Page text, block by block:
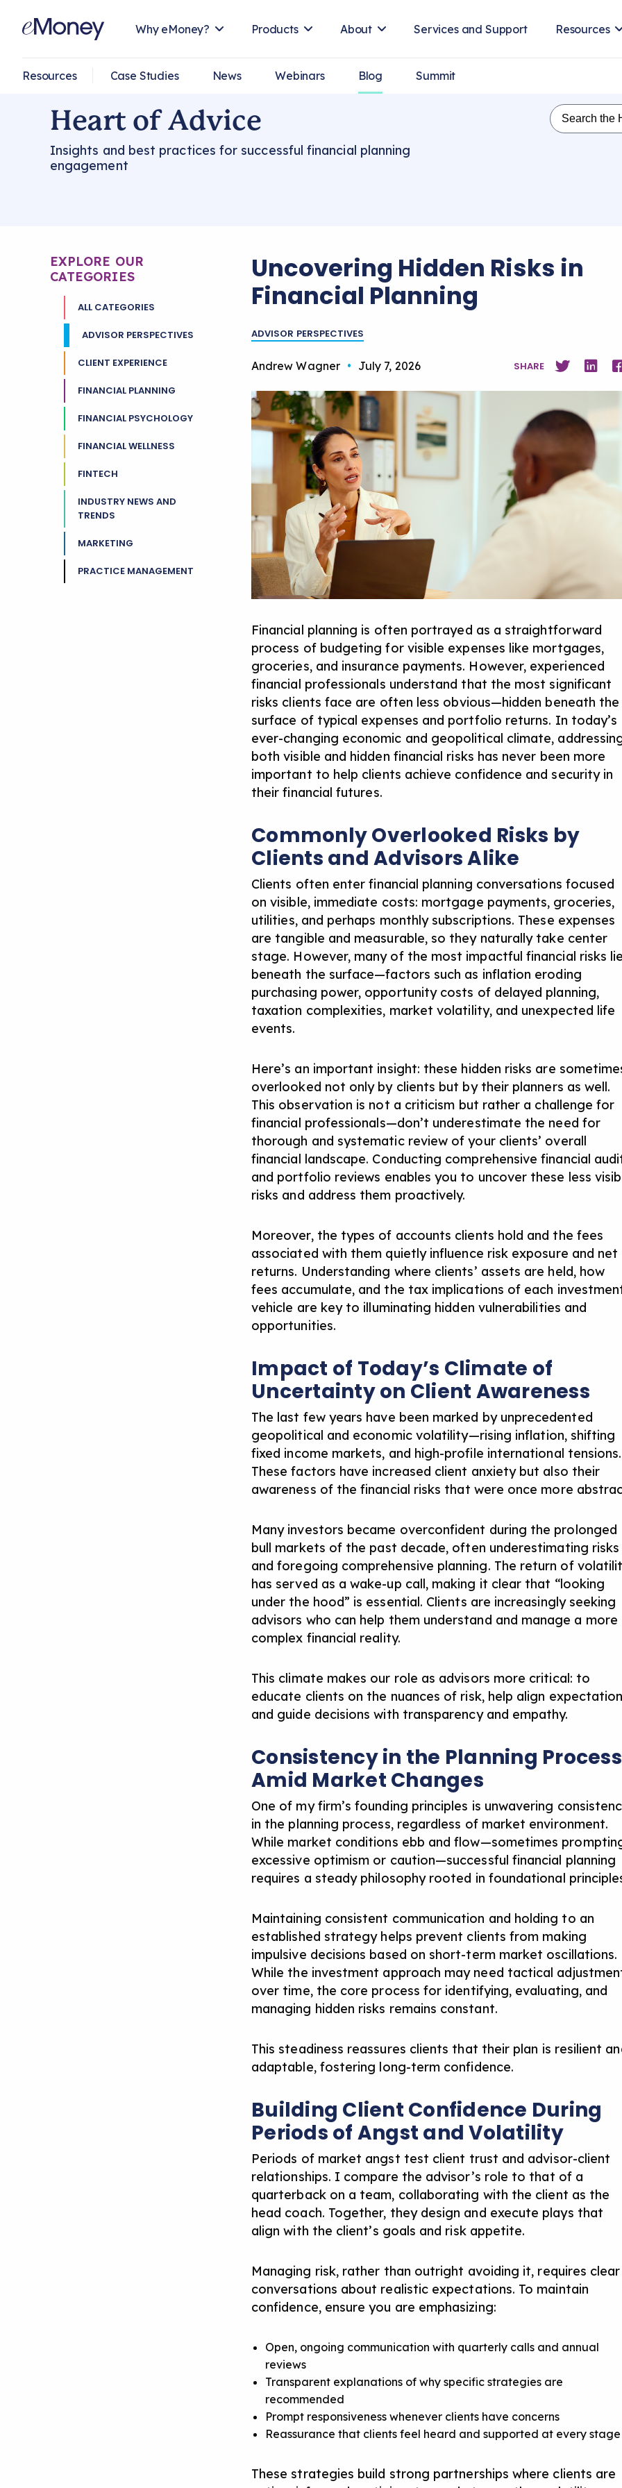
Why eMoney? Products About Services and Support Resources
Resources Case Studies News Webinars Blog Summit
Heart of Advice
Insights and best practices for successful financial planning
engagement
EXPLORE OUR
CATEGORIES
ALL CATEGORIES
ADVISOR PERSPECTIVES
CLIENT EXPERIENCE
FINANCIAL PLANNING
FINANCIAL PSYCHOLOGY
FINANCIAL WELLNESS
FINTECH
INDUSTRY NEWS AND
TRENDS
MARKETING
PRACTICE MANAGEMENT
Uncovering Hidden Risks in
Financial Planning
ADVISOR PERSPECTIVES
Andrew Wagner • July 7, 2026 SHARE
Financial planning is often portrayed as a straightforward
process of budgeting for visible expenses like mortgages,
groceries, and insurance payments. However, experienced
financial professionals understand that the most significant
risks clients face are often less obvious—hidden beneath the
surface of typical expenses and portfolio returns. In today’s
ever-changing economic and geopolitical climate,
both visible and hidden financial risks has never been more
important to help clients achieve confidence and security in
their financial futures.
Commonly Overlooked Risks by
Clients and Advisors Alike
Clients often enter financial planning conversations focused
on visible, immediate costs: mortgage payments, groceries,
utilities, and perhaps monthly subscriptions. These expenses
are tangible and measurable, so they naturally take center
stage. However, many of the most impactful financial risks
beneath the surface—factors such as inflation eroding
purchasing power, opportunity costs of delayed planning,
taxation complexities, market volatility, and unexpected life
events.
Here’s an important insight: these hidden risks are
overlooked not only by clients but by their planners as well.
This observation is not a criticism but rather a challenge for
financial professionals—don’t underestimate the need for
thorough and systematic review of your clients’ overall
financial landscape. Conducting comprehensive financial
and portfolio reviews enables you to uncover these less
risks and address them proactively.
Moreover, the types of accounts clients hold and the fees
associated with them quietly influence risk exposure and net
returns. Understanding where clients’ assets are held, how
fees accumulate, and the tax implications of each
vehicle are key to illuminating hidden vulnerabilities and
opportunities.
Impact of Today’s Climate of
Uncertainty on Client Awareness
The last few years have been marked by unprecedented
geopolitical and economic volatility—rising inflation, shifting
fixed income markets, and high-profile international tensions.
These factors have increased client anxiety but also their
awareness of the financial risks that were once more
Many investors became overconfident during the prolonged
bull markets of the past decade, often underestimating risks
and foregoing comprehensive planning. The return of
has served as a wake-up call, making it clear that “looking
under the hood” is essential. Clients are increasingly seeking
advisors who can help them understand and manage a more
complex financial reality.
This climate makes our role as advisors more critical: to
educate clients on the nuances of risk, help align
and guide decisions with transparency and empathy.
Consistency in the Planning Process
Amid Market Changes
One of my firm’s founding principles is unwavering
in the planning process, regardless of market environment.
While market conditions ebb and flow—sometimes
excessive optimism or caution—successful financial planning
requires a steady philosophy rooted in foundational
Maintaining consistent communication and holding to an
established strategy helps prevent clients from making
impulsive decisions based on short-term market oscillations.
While the investment approach may need tactical
over time, the core process for identifying, evaluating, and
managing hidden risks remains constant.
This steadiness reassures clients that their plan is resilient
adaptable, fostering long-term confidence.
Building Client Confidence During
Periods of Angst and Volatility
Periods of market angst test client trust and advisor-client
relationships. I compare the advisor’s role to that of a
quarterback on a team, collaborating with the client as the
head coach. Together, they design and execute plays that
align with the client’s goals and risk appetite.
Managing risk, rather than outright avoiding it, requires clear
conversations about realistic expectations. To maintain
confidence, ensure you are emphasizing:
Open, ongoing communication with quarterly calls and annual
reviews
Transparent explanations of why specific strategies are
recommended
Prompt responsiveness whenever clients have concerns
Reassurance that clients feel heard and supported at every stage
These strategies build strong partnerships where clients are